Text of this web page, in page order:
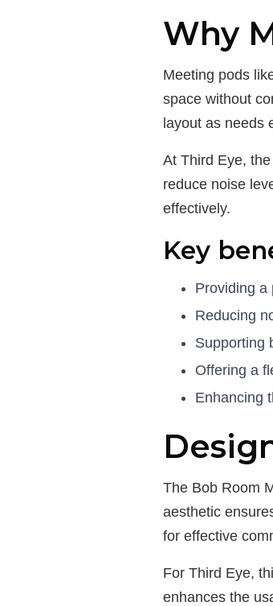
Why
Meeting pods
space without
layout as needs
At Third Eye,
reduce noise
effectively.
Key
Providing a
Reducing
Supporting
Offering a
Enhancing
The Bob Room
aesthetic
for effective
For Third Eye,
enhances the